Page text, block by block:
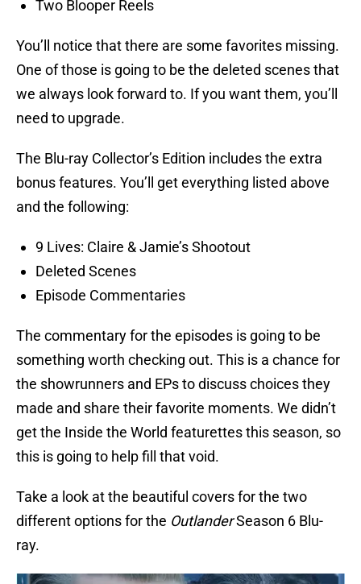
Two Blooper Reels
You’ll notice that there are some favorites missing.
One of those is going to be the deleted scenes that
we always look forward to. If you want them, you’ll
need to upgrade.
The Blu-ray Collector’s Edition includes the extra
bonus features. You’ll get everything listed above
and the following:
9 Lives: Claire & Jamie’s Shootout
Deleted Scenes
Episode Commentaries
The commentary for the episodes is going to be
something worth checking out. This is a chance for
the showrunners and EPs to discuss choices they
made and share their favorite moments. We didn’t
get the Inside the World featurettes this season, so
this is going to help fill that void.
Take a look at the beautiful covers for the two
different options for the OutlanderSeason 6 Blu-
ray.